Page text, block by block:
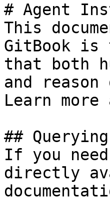
# Agent
This
GitBook is
that both
and
Learn
##
If you
directly